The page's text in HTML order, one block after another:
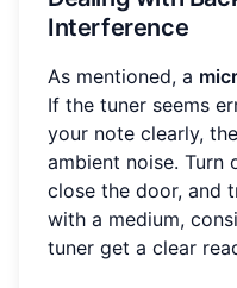
Interference
As mentioned, a
If the tuner seems
your note clearly,
ambient noise. Turn
close the door, and
with a medium,
tuner get a clear